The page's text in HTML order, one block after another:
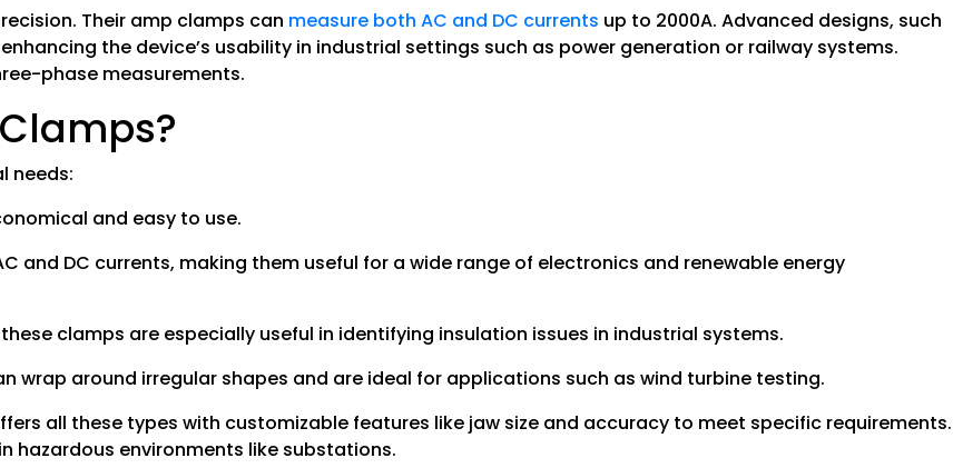
Their amp clamps can measure both AC and DC currents up to 2000A. Advanced designs, such
the device’s usability in industrial settings such as power generation or railway systems.
phase measurements.
needs:
and easy to use.
and DC currents, making them useful for a wide range of electronics and renewable energy
clamps are especially useful in identifying insulation issues in industrial systems.
wrap around irregular shapes and are ideal for applications such as wind turbine testing.
all these types with customizable features like jaw size and accuracy to meet specific requirements.
hazardous environments like substations.